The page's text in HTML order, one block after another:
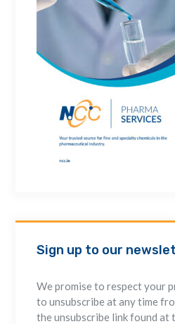
Sign up to our
We promise to respect your
to unsubscribe at any time
the unsubscribe link found